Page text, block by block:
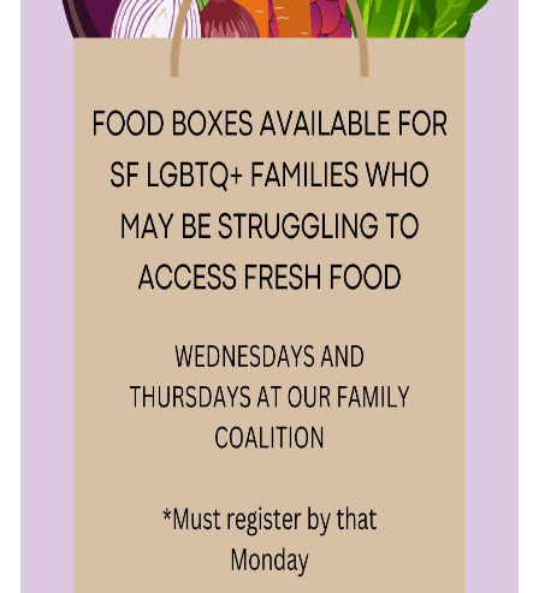
COMMUNITY
ANNOUCEMENTS
opportunity
Announcements will appear:
on our blog (published